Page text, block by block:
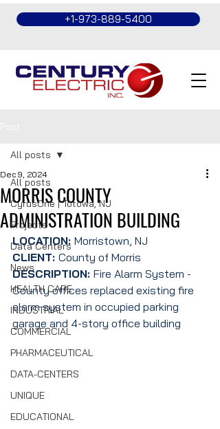
+1-973-889-5400
All posts
CyrusOne | Totowa, NJ
Projects
Data Centers
News
HEALTH CARE
INDUSTRIAL
COMMERCIAL
PHARMACEUTICAL
DATA-CENTERS
UNIQUE
EDUCATIONAL
All posts
MORRIS COUNTY
ADMINISTRATION BUILDING
Dec 9, 2024
LOCATION: Morristown, NJ
CLIENT: County of Morris
DESCRIPTION: Fire Alarm System -
County offices replaced existing fire
alarm system in occupied parking
garage and 4-story office building